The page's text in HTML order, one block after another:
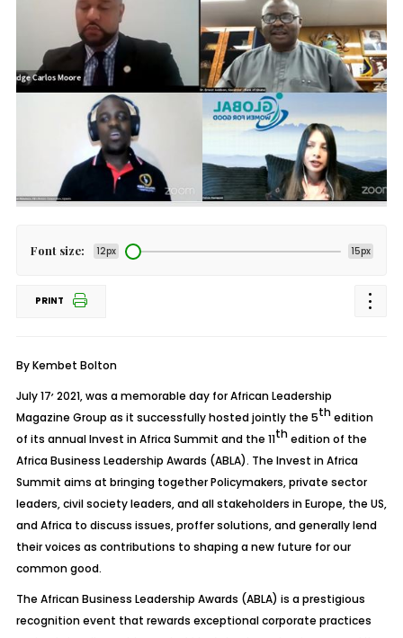
Font size: 12px 15px
PRINT
By Kembet Bolton
July 17,2021, was a memorable day for African Leadership
Magazine Group as it successfully hosted jointly the 5thedition
of its annual Invest in Africa Summit and the 11thedition of the
Africa Business Leadership Awards (ABLA). The Invest in Africa
Summit aims at bringing together Policymakers, private sector
leaders, civil society leaders, and all stakeholders in Europe, the US,
and Africa to discuss issues, proffer solutions, and generally lend
their voices as contributions to shaping a new future for our
common good.
The African Business Leadership Awards (ABLA) is a prestigious
recognition event that rewards exceptional corporate practices